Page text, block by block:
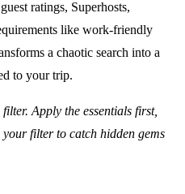
ratings, Superhosts,
like work-friendly
a chaotic search into a
to your trip.
Apply the essentials first,
filter to catch hidden gems